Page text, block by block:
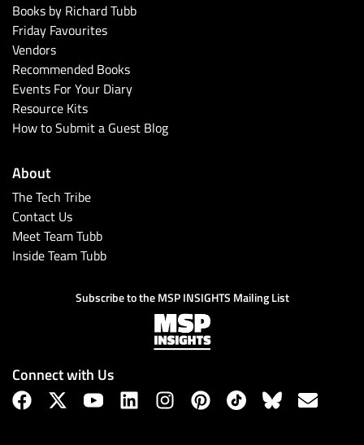
Books by Richard Tubb
Friday Favourites
Vendors
Recommended Books
Events For Your Diary
Resource Kits
How to Submit a Guest Blog
About
The Tech Tribe
Contact Us
Meet Team Tubb
Inside Team Tubb
Subscribe to the MSP INSIGHTS Mailing List
Connect with Us